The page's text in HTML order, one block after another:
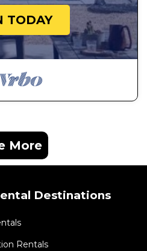
TODAY
More
Destinations
Rentals